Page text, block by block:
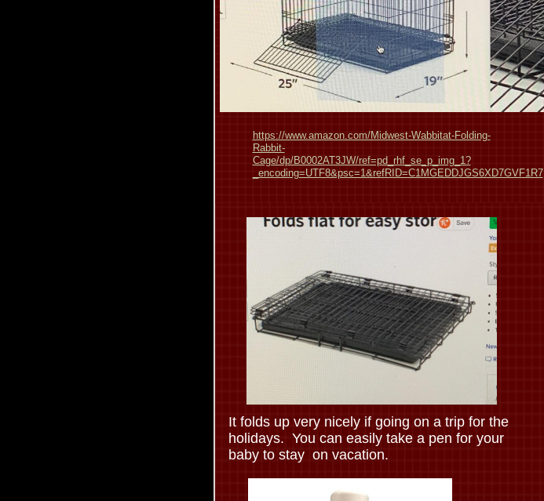
https://www.amazon.com/Midwest-Wabbitat-Folding-
Rabbit-
Cage/dp/B0002AT3JW/ref=pd_rhf_se_p_img_1?
_encoding=UTF8&psc=1&refRID=C1MGEDDJGS6XD7GVF1R7
It folds up very nicely if going on a trip for the
holidays. You can easily take a pen for your
baby to stay on vacation.